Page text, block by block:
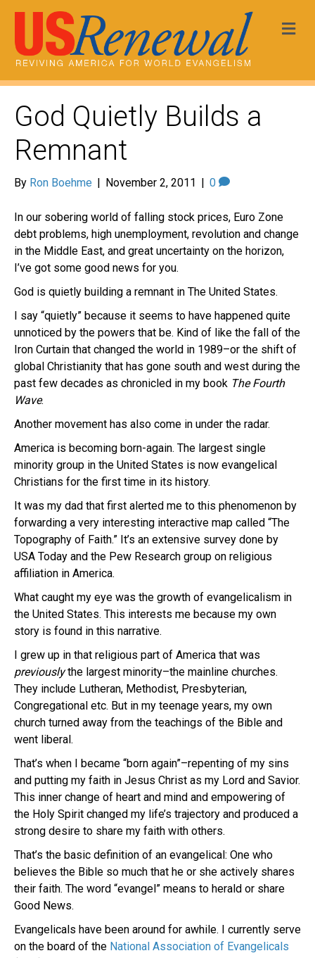
God Quietly Builds a
Remnant
By Ron Boehme | November 2, 2011 | 0
In our sobering world of falling stock prices, Euro Zone
debt problems, high unemployment, revolution and change
in the Middle East, and great uncertainty on the horizon,
I’ve got some good news for you.
God is quietly building a remnant in The United States.
I say “quietly” because it seems to have happened quite
unnoticed by the powers that be. Kind of like the fall of the
Iron Curtain that changed the world in 1989–or the shift of
global Christianity that has gone south and west during the
past few decades as chronicled in my book The Fourth
Wave.
Another movement has also come in under the radar.
America is becoming born-again. The largest single
minority group in the United States is now evangelical
Christians for the first time in its history.
It was my dad that first alerted me to this phenomenon by
forwarding a very interesting interactive map called “The
Topography of Faith.” It’s an extensive survey done by
USA Today and the Pew Research group on religious
affiliation in America.
What caught my eye was the growth of evangelicalism in
the United States. This interests me because my own
story is found in this narrative.
I grew up in that religious part of America that was
previouslythe largest minority–the mainline churches.
They include Lutheran, Methodist, Presbyterian,
Congregational etc. But in my teenage years, my own
church turned away from the teachings of the Bible and
went liberal.
That’s when I became “born again”–repenting of my sins
and putting my faith in Jesus Christ as my Lord and Savior.
This inner change of heart and mind and empowering of
the Holy Spirit changed my life’s trajectory and produced a
strong desire to share my faith with others.
That’s the basic definition of an evangelical: One who
believes the Bible so much that he or she actively shares
their faith. The word “evangel” means to herald or share
Good News.
Evangelicals have been around for awhile. I currently serve
on the board of the National Association of Evangelicals